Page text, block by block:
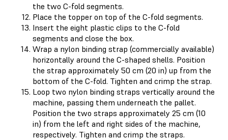
the two C-fold segments.
Place the topper on top of the C-fold segments.
Insert the eight plastic clips to the C-fold
segments and close the box.
Wrap a nylon binding strap (commercially available)
horizontally around the C-shaped shells. Position
the strap approximately 50 cm (20 in) up from the
bottom of the C-fold. Tighten and crimp the strap.
Loop two nylon binding straps vertically around the
machine, passing them underneath the pallet.
Position the two straps approximately 25 cm (10
in) from the left and right sides of the machine,
respectively. Tighten and crimp the straps.